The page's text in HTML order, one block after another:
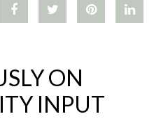
ON
INPUT